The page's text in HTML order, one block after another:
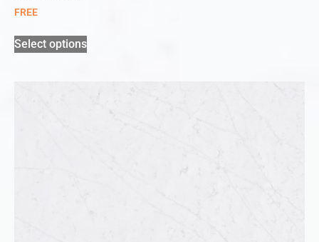
FREE
Select options